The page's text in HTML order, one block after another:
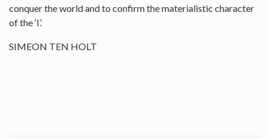
conquer the world and to confirm the materialistic character
of the ‘I’.
SIMEON TEN HOLT